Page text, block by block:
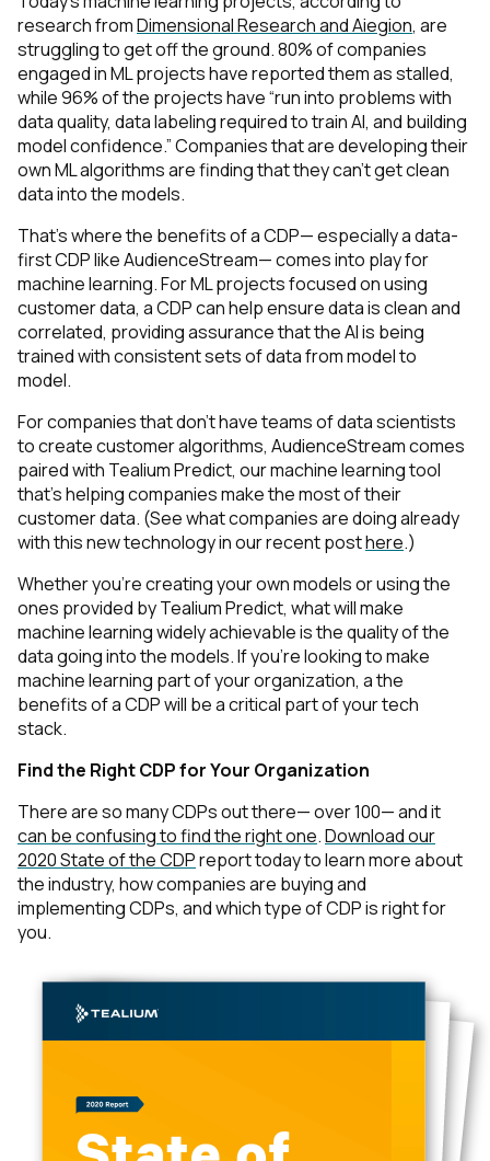
research fromDimensional Research and Aiegion, are
struggling to get off the ground. 80% of companies
engaged in ML projects have reported them as stalled,
while 96% of the projects have “run into problems with
data quality, data labeling required to train AI, and building
model confidence.” Companies that are developing their
own ML algorithms are finding that they can’t get clean
data into the models.
That’s where the benefits of a CDP— especially a data-
first CDP like AudienceStream— comes into play for
machine learning. For ML projects focused on using
customer data, a CDP can help ensure data is clean and
correlated, providing assurance that the AI is being
trained with consistent sets of data from model to
model.
For companies that don’t have teams of data scientists
to create customer algorithms, AudienceStream comes
paired with Tealium Predict, our machine learning tool
that’s helping companies make the most of their
customer data. (See what companies are doing already
with this new technology in our recent posthere.)
Whether you’re creating your own models or using the
ones provided by Tealium Predict, what will make
machine learning widely achievable is the quality of the
data going into the models. If you’re looking to make
machine learning part of your organization, a the
benefits of a CDP will be a critical part of your tech
stack.
Find the Right CDP for Your Organization
There are so many CDPs out there— over 100— and it
can be confusing to find the right one.Download our
2020 State of the CDPreport today to learn more about
the industry, how companies are buying and
implementing CDPs, and which type of CDP is right for
you.
Work Email:
Company:
Country:
Comments:
By submitting this form, you agree to Tealium'sTerms of
UseandPrivacy Policy.